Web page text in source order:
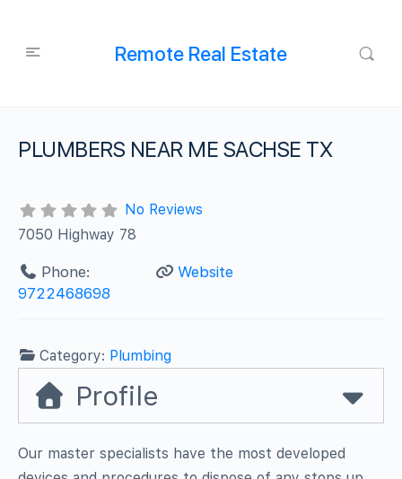
Remote Real Estate
PLUMBERS NEAR ME SACHSE TX
No Reviews
7050 Highway 78
Phone:
9722468698
Website
Category: Plumbing
Profile
Our master specialists have the most developed